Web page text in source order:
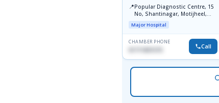
📍Popular Diagnostic Centre, 15
No, Shantinagar, Motijheel,
Dhaka-1217
Major Hospital
CHAMBER PHONE
Call